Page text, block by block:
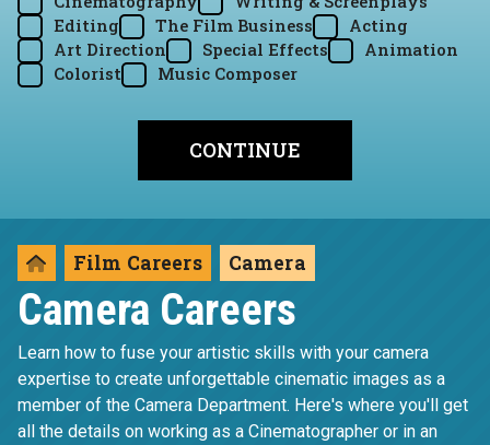
Editing
The Film Business
Acting
Art Direction
Special Effects
Animation
Colorist
Music Composer
Film Careers Camera
Camera Careers
Learn how to fuse your artistic skills with your camera
expertise to create unforgettable cinematic images as a
member of the Camera Department. Here's where you'll get
all the details on working as a Cinematographer or in an